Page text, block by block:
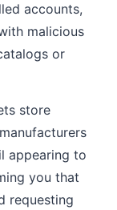
accounts,
malicious
or
store
appearing to
you that
requesting